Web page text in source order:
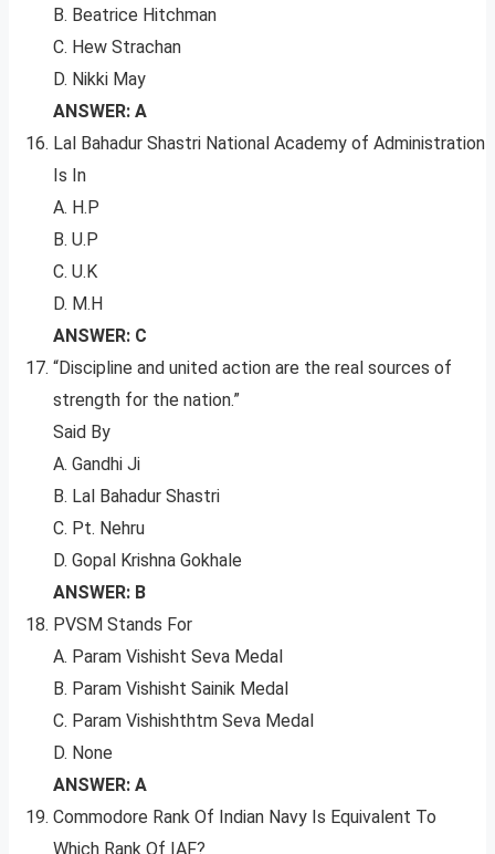
B. Beatrice Hitchman
C. Hew Strachan
D. Nikki May
ANSWER: A
Lal Bahadur Shastri National Academy of Administration
Is In
A. H.P
B. U.P
C. U.K
D. M.H
ANSWER: C
“Discipline and united action are the real sources of
strength for the nation.”
Said By
A. Gandhi Ji
B. Lal Bahadur Shastri
C. Pt. Nehru
D. Gopal Krishna Gokhale
ANSWER: B
PVSM Stands For
A. Param Vishisht Seva Medal
B. Param Vishisht Sainik Medal
C. Param Vishishthtm Seva Medal
D. None
ANSWER: A
Commodore Rank Of Indian Navy Is Equivalent To
Which Rank Of IAF?